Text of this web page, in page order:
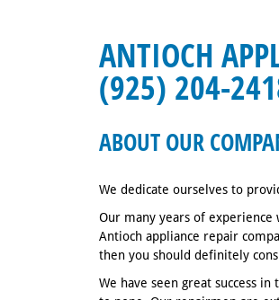
ANTIOCH
(925) 204-
ABOUT OUR
We dedicate ourselves to
Our many years of
Antioch appliance repair
then you should definitely
We have seen great success